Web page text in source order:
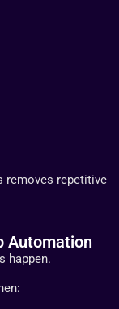
removes repetitive
Automation
happen.